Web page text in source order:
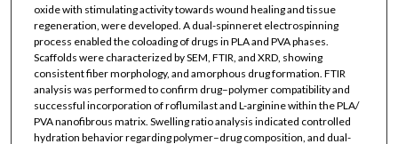
oxide with stimulating activity towards wound healing and tissue
regeneration, were developed. A dual-spinneret electrospinning
process enabled the coloading of drugs in PLA and PVA phases.
Scaffolds were characterized by SEM, FTIR, and XRD, showing
consistent fiber morphology, and amorphous drug formation. FTIR
analysis was performed to confirm drug–polymer compatibility and
successful incorporation of roflumilast and L-arginine within the PLA/
PVA nanofibrous matrix. Swelling ratio analysis indicated controlled
hydration behavior regarding polymer–drug composition, and dual-